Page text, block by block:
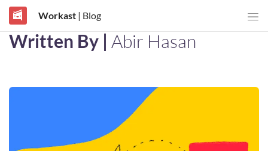
Workast| Blog
Written By | Abir Hasan